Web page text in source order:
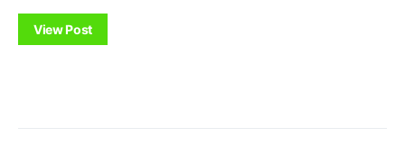
View Post